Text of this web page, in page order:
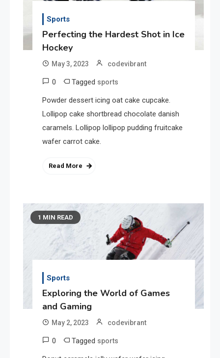
Sports
Perfecting the Hardest Shot in Ice
Hockey
May 3, 2023 codevibrant
0 Tagged sports
Powder dessert icing oat cake cupcake.
Lollipop cake shortbread chocolate danish
caramels. Lollipop lollipop pudding fruitcake
wafer carrot cake.
Read More
1 MIN READ
Sports
Exploring the World of Games
and Gaming
May 2, 2023 codevibrant
0 Tagged sports